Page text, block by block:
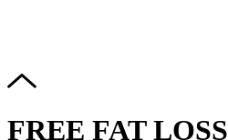
FREE FAT LOSS